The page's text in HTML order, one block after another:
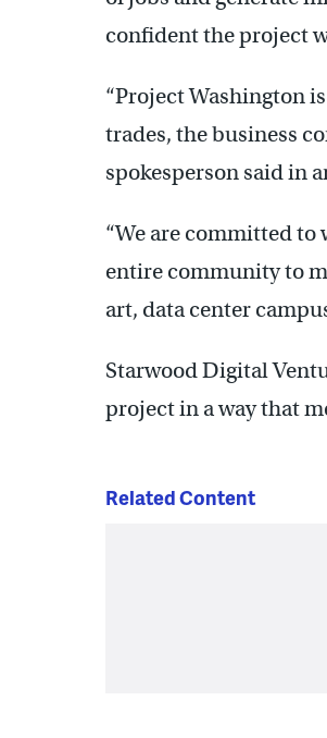
confident the project
“Project Washington
trades, the business
spokesperson said in
“We are committed
entire community to
art, data center
Starwood Digital
project in a way that
Related Content